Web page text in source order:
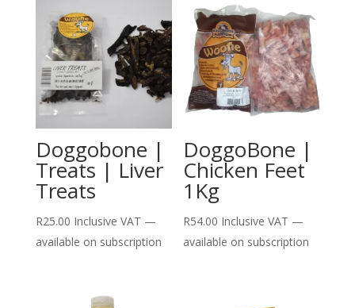
Doggobone |
Treats | Liver
Treats
R25.00 Inclusive VAT —
available on subscription
DoggoBone |
Chicken Feet
1Kg
R54.00 Inclusive VAT —
available on subscription